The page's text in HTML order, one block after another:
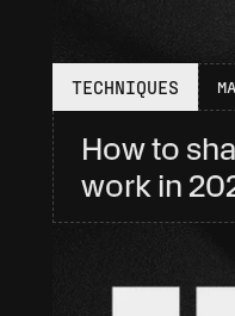
TECHNIQUES
How to
work in